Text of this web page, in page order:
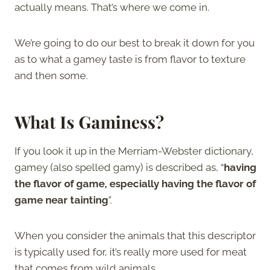
actually means. That’s where we come in.
We’re going to do our best to break it down for you
as to what a gamey taste is from flavor to texture
and then some.
What Is Gaminess?
If you look it up in the Merriam-Webster dictionary,
gamey (also spelled gamy) is described as, “having
the flavor of game, especially having the flavor of
game near tainting”.
When you consider the animals that this descriptor
is typically used for, it’s really more used for meat